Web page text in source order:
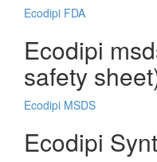
Ecodipi FDA
Ecodipi
safety
Ecodipi MSDS
Ecodipi